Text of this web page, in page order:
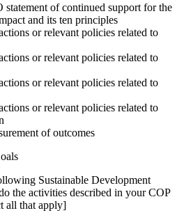
statement of continued support for the
and its ten principles
or relevant policies related to
or relevant policies related to
or relevant policies related to
or relevant policies related to
of outcomes
Sustainable Development
the activities described in your COP
all that apply]